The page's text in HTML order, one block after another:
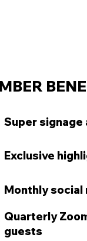
Super signage
Exclusive
Monthly social
Quarterly
guests